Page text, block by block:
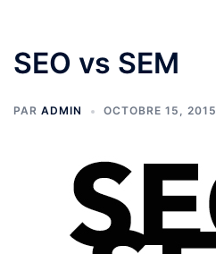
SEO vs SEM
PAR ADMIN OCTOBRE 15, 2015